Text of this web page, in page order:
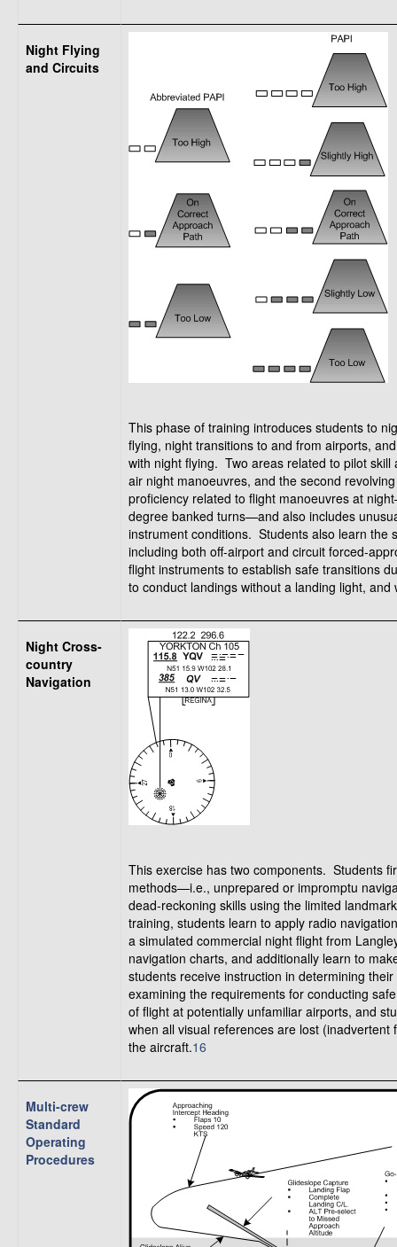
Night Flying
and Circuits
This phase of training introduces students to
flying, night transitions to and from airports,
with night flying. Two areas related to pilot
air night manoeuvres, and the second
proficiency related to flight manoeuvres at
degree banked turns—and also includes
instrument conditions. Students also learn
including both off-airport and circuit forced-
flight instruments to establish safe transitions
to conduct landings without a landing light, and
Night Cross-
country
Navigation
This exercise has two components. Students
methods—i.e., unprepared or impromptu
dead-reckoning skills using the limited
training, students learn to apply radio
a simulated commercial night flight from
navigation charts, and additionally learn to
students receive instruction in determining
examining the requirements for conducting
of flight at potentially unfamiliar airports, and
when all visual references are lost
the aircraft.16
Multi-crew
Standard
Operating
Procedures